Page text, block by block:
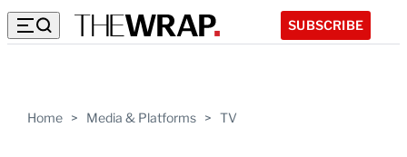
SUBSCRIBE
Home > Media & Platforms > TV